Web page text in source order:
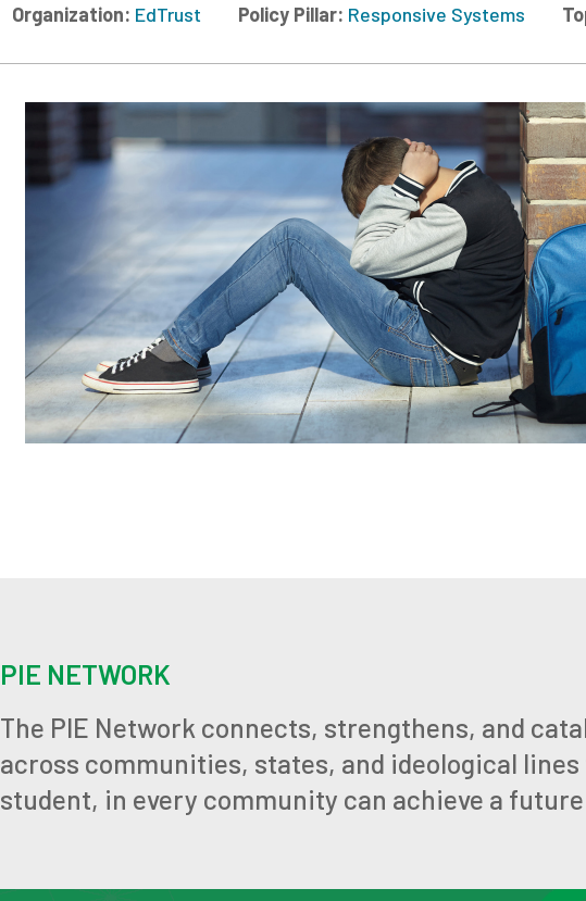
Organization: EdTrust Policy Pillar: Responsive Systems
PIE NETWORK
The PIE Network connects, strengthens, and
across communities, states, and ideological
student, in every community can achieve a